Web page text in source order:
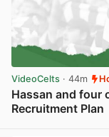
VideoCelts · 44m
Hassan and four
Recruitment Plan